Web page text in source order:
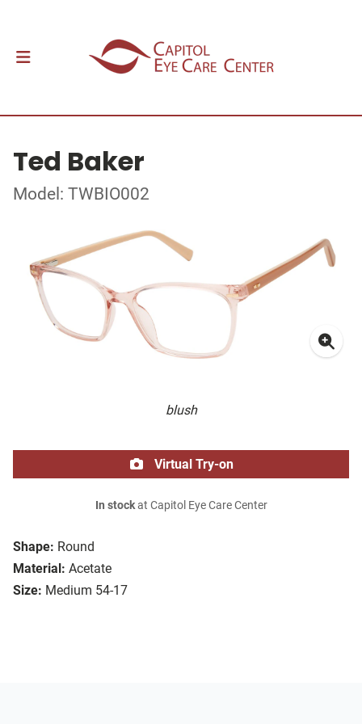
Ted Baker
Model: TWBIO002
blush
Shape: Round
Material: Acetate
Size: Medium 54-17
Virtual Try-on
In stockat Capitol Eye Care Center